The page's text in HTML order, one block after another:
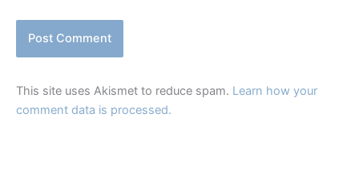
This site uses Akismet to reduce spam. Learn how your
comment data is processed.